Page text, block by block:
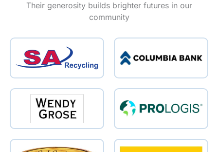
Their generosity builds brighter futures in our
community